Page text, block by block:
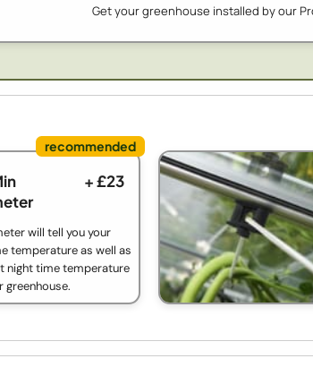
Get your greenhouse installed by our
+ £23
will tell you your
temperature as well as
night time temperature
greenhouse.